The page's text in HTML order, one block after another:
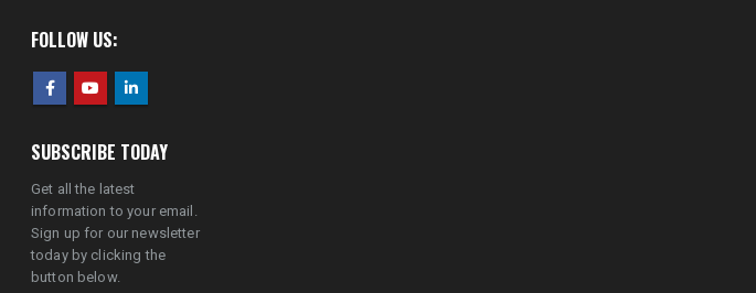
FOLLOW US:
SUBSCRIBE TODAY
Get all the latest
information to your email.
Sign up for our newsletter
today by clicking the
button below.